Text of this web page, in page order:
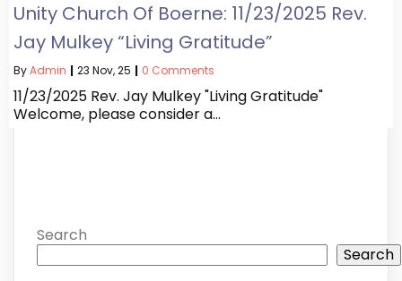
Unity Church Of Boerne: 11/23/2025 Rev.
Jay Mulkey “Living Gratitude”
ByAdmin | 23 Nov, 25 | 0 Comments
11/23/2025 Rev. Jay Mulkey "Living Gratitude"
Welcome, please consider a…
Search
Search